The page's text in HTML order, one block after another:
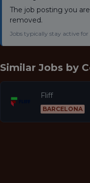
The job posting you
removed.
Jobs typically stay active
Similar Jobs by
Fliff
BARCELONA